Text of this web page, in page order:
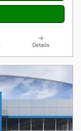
Details